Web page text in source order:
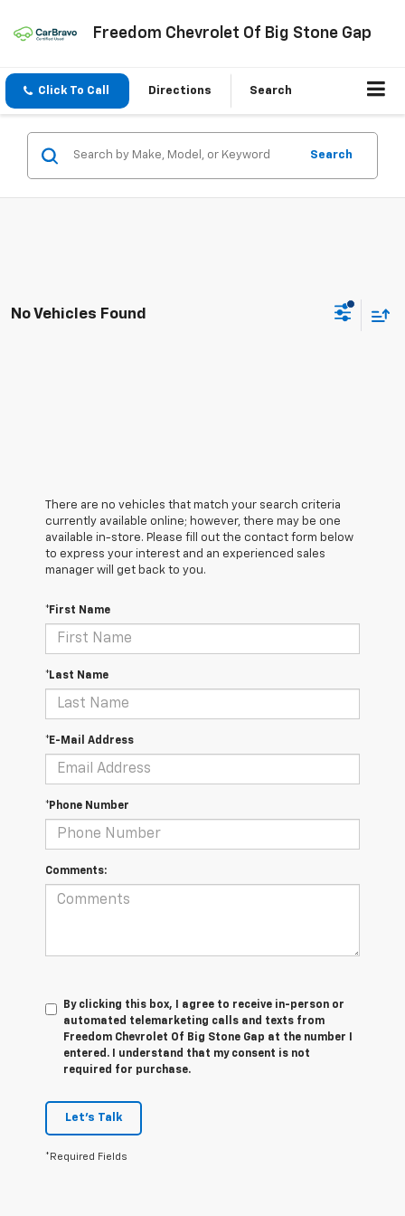
Freedom Chevrolet Of Big Stone Gap
Click To Call Directions Search
Search
No Vehicles Found
There are no vehicles that match your search criteria
currently available online; however, there may be one
available in-store. Please fill out the contact form below
to express your interest and an experienced sales
manager will get back to you.
*First Name
*Last Name
*E-Mail Address
*Phone Number
Comments:
By clicking this box, I agree to receive in-person or
automated telemarketing calls and texts from
Freedom Chevrolet Of Big Stone Gap at the number I
entered. I understand that my consent is not
required for purchase.
Let's Talk
*Required Fields